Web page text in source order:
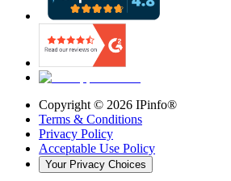
Copyright © 2026 IPinfo®
Terms & Conditions
Privacy Policy
Acceptable Use Policy
Your Privacy Choices